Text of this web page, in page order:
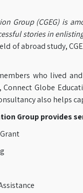
Group (CGEG) is
stories in
of abroad study,
who lived
Globe
also helps
Group provides